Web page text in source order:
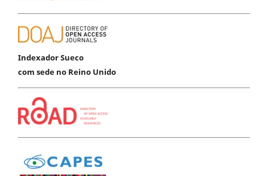
Indexador Sueco
com sede no Reino Unido